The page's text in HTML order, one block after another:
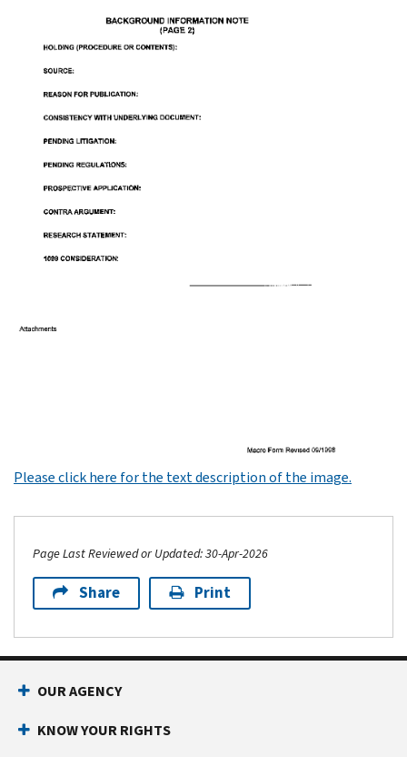
Please click here for the text description of the image.
Page Last Reviewed or Updated: 30-Apr-2026
Share Print
Footer Navigation
OUR AGENCY
KNOW YOUR RIGHTS